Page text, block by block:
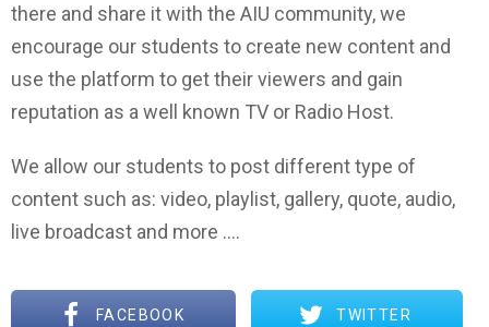
there and share it with the AIU community, we
encourage our students to create new content and
use the platform to get their viewers and gain
reputation as a well known TV or Radio Host.
We allow our students to post different type of
content such as: video, playlist, gallery, quote, audio,
live broadcast and more ….
FACEBOOK TWITTER